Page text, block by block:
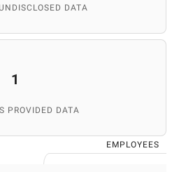
DATA
1
PROVIDED DATA
EMPLOYEES